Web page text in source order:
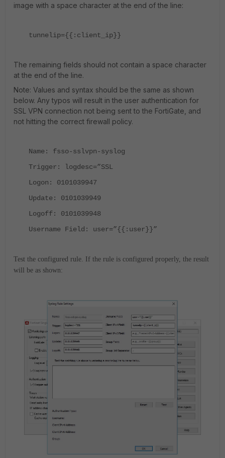
image with a space character at the end of the line:
tunnelip={{:client_ip}}
The remaining fields should not contain a space character
at the end of the line.
Note: Values and syntax should be the same as shown
below. Any typos will result in the user authentication for
SSL VPN connection not being sent to the FortiGate, and
not hitting the correct firewall policy.
Name: fsso-sslvpn-syslog
Trigger: logdesc=”SSL
Logon: 0101039947
Update: 0101039949
Logoff: 0101039948
Username Field: user=”{{:user}}”
Test the configured rule. If the rule is configured properly, the result
will be as shown: